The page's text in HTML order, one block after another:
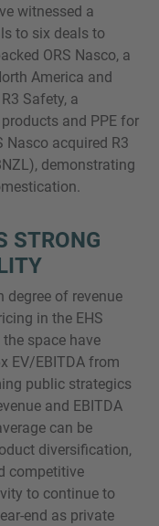
witnessed a
to six deals to
ORS Nasco, a
America and
Safety, a
and PPE for
Nasco acquired R3
demonstrating
STRONG
degree of revenue
in the EHS
space have
EV/EBITDA from
public strategics
and EBITDA
can be
diversification,
competitive
to continue to
end as private